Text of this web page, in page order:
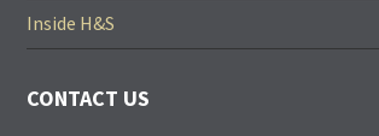
Inside H&S
CONTACT US